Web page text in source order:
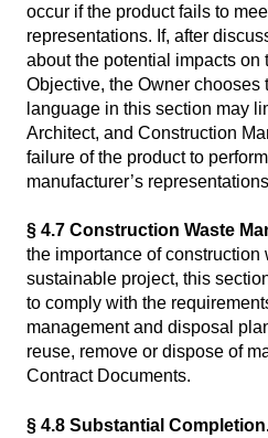
occur if the product fails to
representations. If, after
about the potential impacts on
Objective, the Owner chooses
language in this section may
Architect, and Construction
failure of the product to
manufacturer’s
§ 4.7 Construction Waste
the importance of construction
sustainable project, this
to comply with the
management and disposal
reuse, remove or dispose of
Contract Documents.
§ 4.8 Substantial